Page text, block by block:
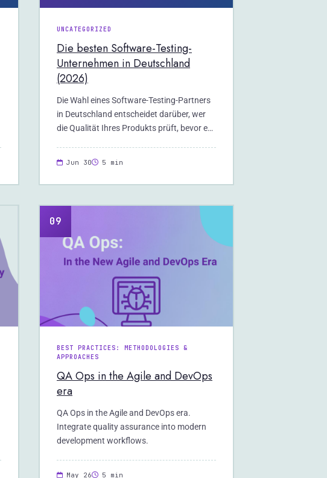
UNCATEGORIZED
Die besten Software-Testing-
Unternehmen in Deutschland
(2026)
Die Wahl eines Software-Testing-Partners
in Deutschland entscheidet darüber, wer
die Qualität Ihres Produkts prüft, bevor es
Jun 30 5 min
09
BEST PRACTICES: METHODOLOGIES &
APPROACHES
QA Ops in the Agile and DevOps
era
QA Ops in the Agile and DevOps era.
Integrate quality assurance into modern
development workflows.
May 26 5 min